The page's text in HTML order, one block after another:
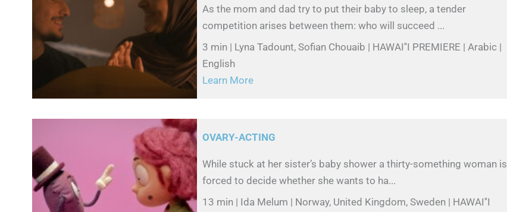
As the mom and dad try to put their baby to sleep, a tender
competition arises between them: who will succeed ...
3 min | Lyna Tadount, Sofian Chouaib | HAWAI''I PREMIERE | Arabic |
English
Learn More
OVARY-ACTING
While stuck at her sister’s baby shower a thirty-something woman is
forced to decide whether she wants to ha...
13 min | Ida Melum | Norway, United Kingdom, Sweden | HAWAI''I